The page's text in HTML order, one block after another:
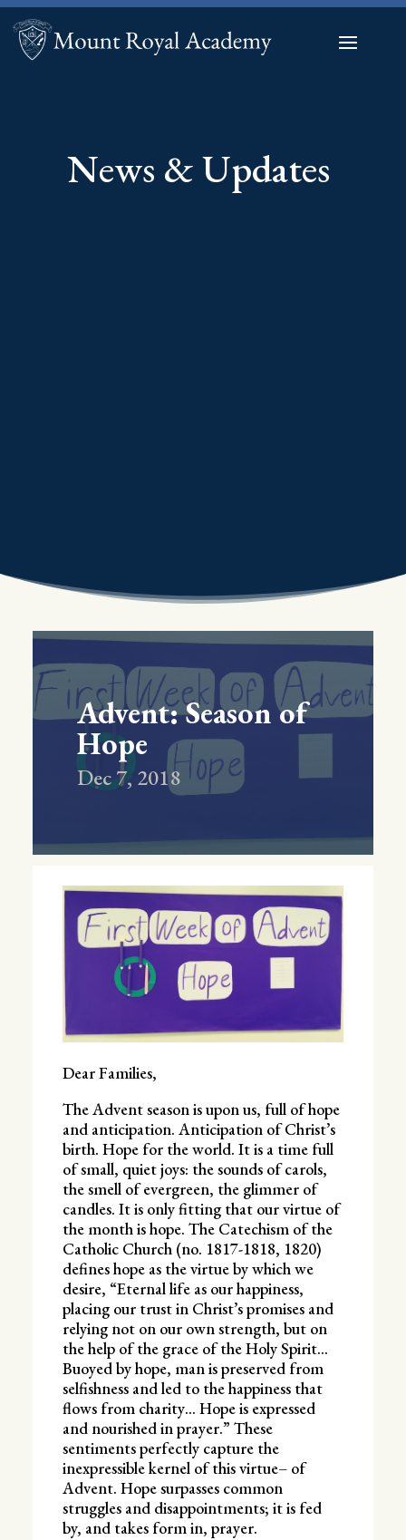
News & Updates
Advent: Season of
Hope
Dec 7, 2018
Dear Families,
The Advent season is upon us, full of hope
and anticipation. Anticipation of Christ’s
birth. Hope for the world. It is a time full
of small, quiet joys: the sounds of carols,
the smell of evergreen, the glimmer of
candles. It is only fitting that our virtue of
the month is hope. The Catechism of the
Catholic Church (no. 1817-1818, 1820)
defines hope as the virtue by which we
desire, “Eternal life as our happiness,
placing our trust in Christ’s promises and
relying not on our own strength, but on
the help of the grace of the Holy Spirit…
Buoyed by hope, man is preserved from
selfishness and led to the happiness that
flows from charity… Hope is expressed
and nourished in prayer.” These
sentiments perfectly capture the
inexpressible kernel of this virtue– of
Advent. Hope surpasses common
struggles and disappointments; it is fed
by, and takes form in, prayer.